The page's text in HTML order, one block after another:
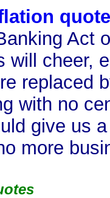
quote
Act
will cheer,
replaced
with no
give us
more